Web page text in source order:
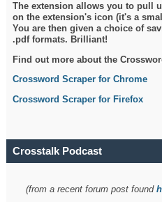
The extension allows you to pull
on the extension's icon (it's a
You are then given a choice of
.pdf formats. Brilliant!
Find out more about the
Crossword Scraper for Chrome
Crossword Scraper for Firefox
Crosstalk Podcast
(from a recent forum post found